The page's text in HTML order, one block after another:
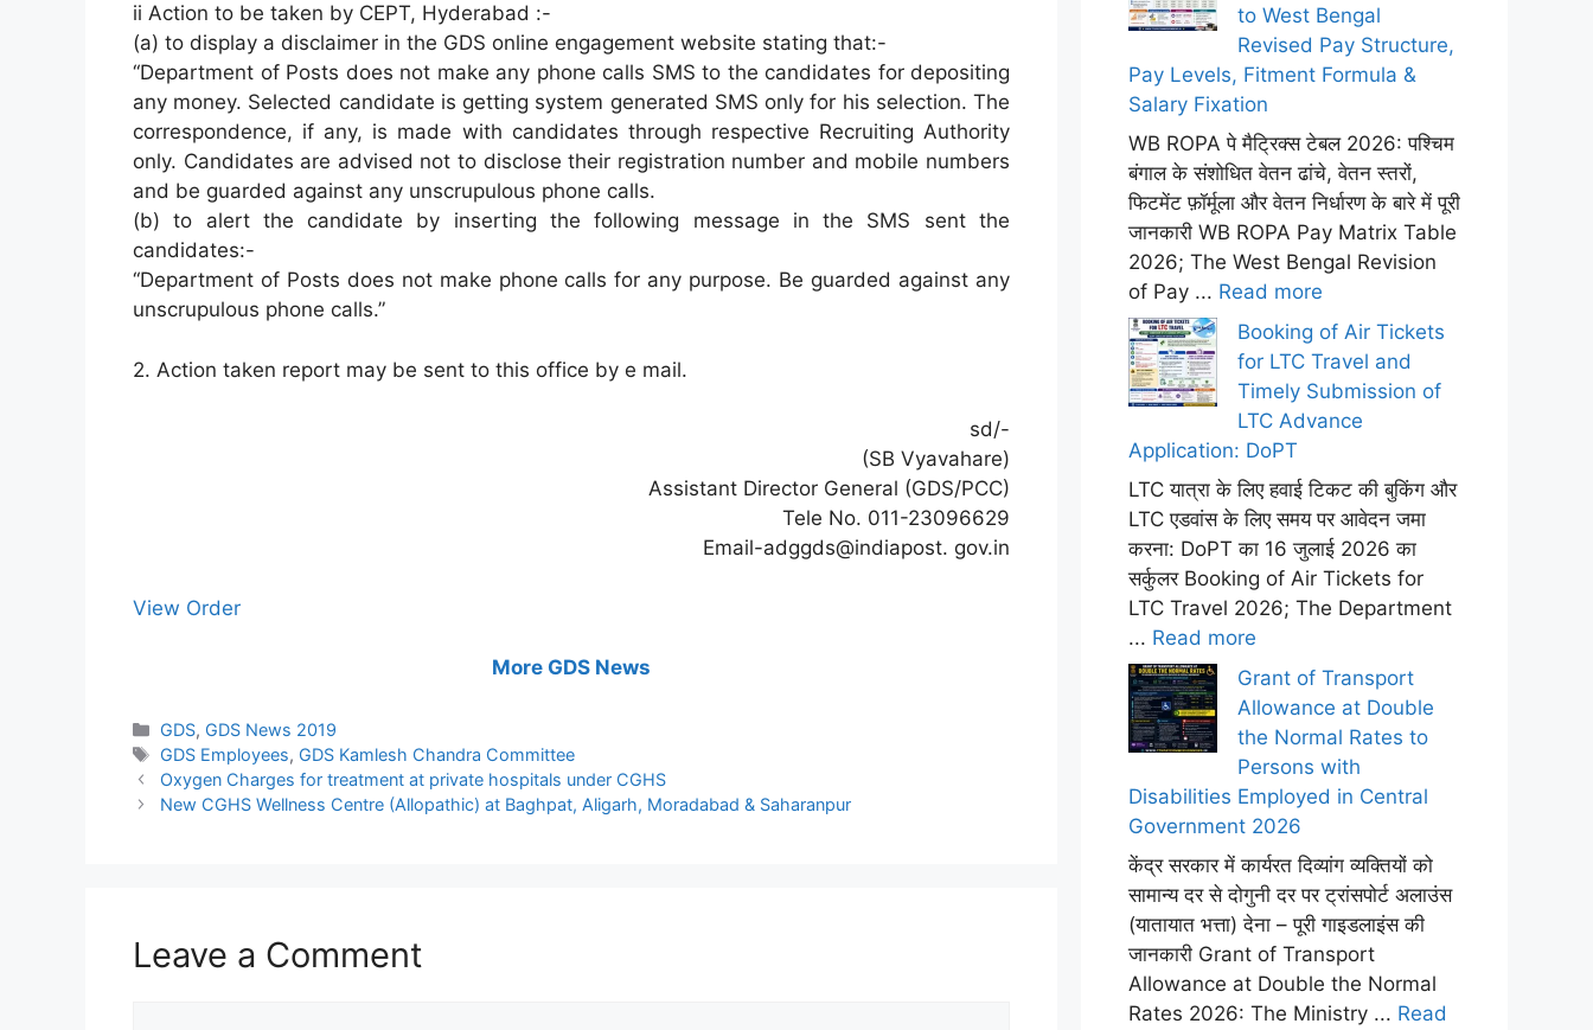
ii Action to be taken by CEPT, Hyderabad :-
(a) to display a disclaimer in the GDS online engagement website stating that:-
“Department of Posts does not make any phone calls SMS to the candidates for depositing
any money. Selected candidate is getting system generated SMS only for his selection. The
correspondence, if any, is made with candidates through respective Recruiting Authority
only. Candidates are advised not to disclose their registration number and mobile numbers
and be guarded against any unscrupulous phone calls.
(b) to alert the candidate by inserting the following message in the SMS sent the
candidates:-
“Department of Posts does not make phone calls for any purpose. Be guarded against any
unscrupulous phone calls.”
2. Action taken report may be sent to this office by e mail.
sd/-
(SB Vyavahare)
Assistant Director General (GDS/PCC)
Tele No. 011-23096629
Email-adggds@indiapost. gov.in
View Order
More GDS News
Categories
GDS, GDS News 2019
Tags
GDS Employees, GDS Kamlesh Chandra Committee
Oxygen Charges for treatment at private hospitals under CGHS
New CGHS Wellness Centre (Allopathic) at Baghpat, Aligarh, Moradabad & Saharanpur
Leave a Comment
to West Bengal
Revised Pay Structure,
Pay Levels, Fitment Formula &
Salary Fixation
WB ROPA पे मैट्रिक्स टेबल 2026: पश्चिम
बंगाल के संशोधित वेतन ढांचे, वेतन स्तरों,
फिटमेंट फ़ॉर्मूला और वेतन निर्धारण के बारे में पूरी
जानकारी WB ROPA Pay Matrix Table
2026; The West Bengal Revision
of Pay ... Read more
Booking of Air Tickets
for LTC Travel and
Timely Submission of
LTC Advance
Application: DoPT
LTC यात्रा के लिए हवाई टिकट की बुकिंग और
LTC एडवांस के लिए समय पर आवेदन जमा
करना: DoPT का 16 जुलाई 2026 का
सर्कुलर Booking of Air Tickets for
LTC Travel 2026; The Department
... Read more
Grant of Transport
Allowance at Double
the Normal Rates to
Persons with
Disabilities Employed in Central
Government 2026
केंद्र सरकार में कार्यरत दिव्यांग व्यक्तियों को
सामान्य दर से दोगुनी दर पर ट्रांसपोर्ट अलाउंस
(यातायात भत्ता) देना – पूरी गाइडलाइंस की
जानकारी Grant of Transport
Allowance at Double the Normal
Rates 2026: The Ministry ... Read